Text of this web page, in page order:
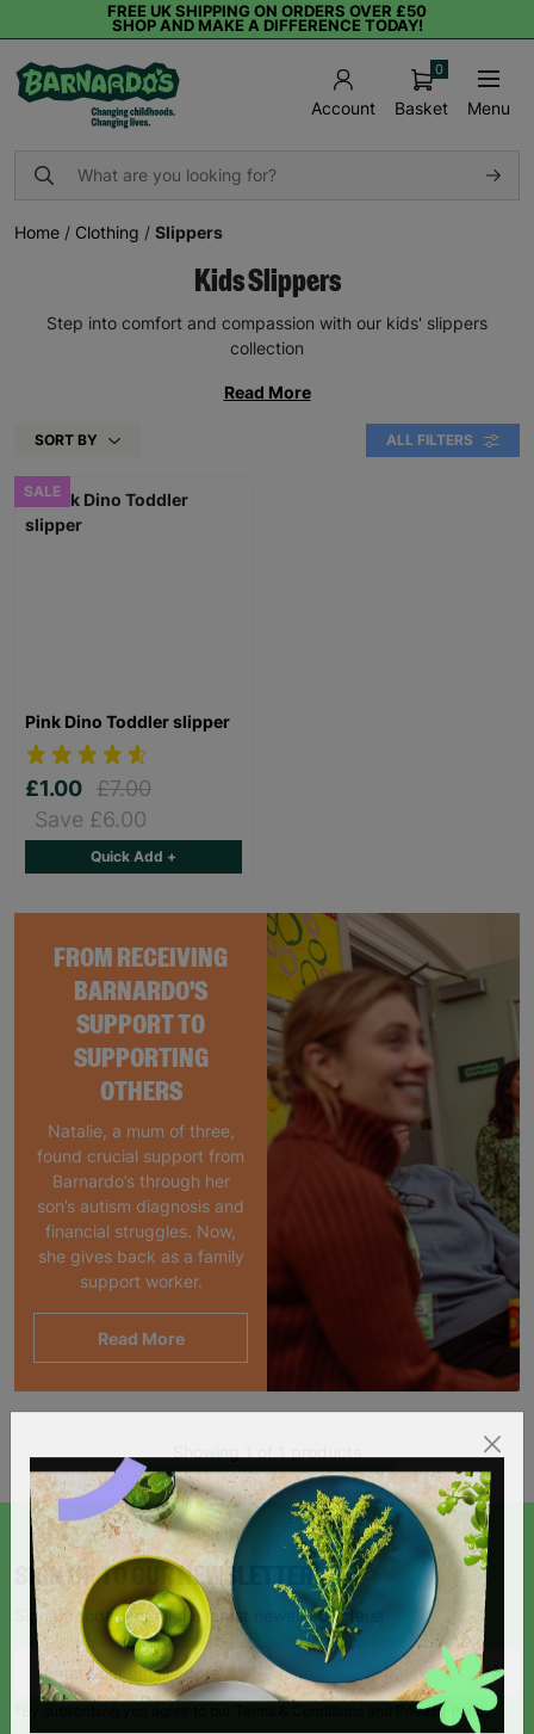
FREE UK SHIPPING ON ORDERS OVER £50
SHOP AND MAKE A DIFFERENCE TODAY!
Account Basket
0
Menu
Home / Clothing / Slippers
Kids Slippers
Step into comfort and compassion with our kids' slippers
collection
Read More
SORT BY ALL FILTERS
FROM RECEIVING
BARNARDO'S
SUPPORT TO
SUPPORTING
OTHERS
Natalie, a mum of three,
found crucial support from
Barnardo’s through her
son’s autism diagnosis and
financial struggles. Now,
she gives back as a family
support worker.
Read More
SALE
Pink Dino Toddler slipper
£1.00 £7.00
Save £6.00
Quick Add +
SIGN UP TO OUR NEWSLETTER
Sign up today for all the latest news and offers!
*By subscribing you agree to our Terms & Conditions and Privacy Policy.